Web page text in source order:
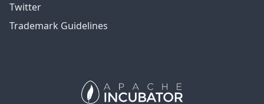
Twitter
Trademark Guidelines